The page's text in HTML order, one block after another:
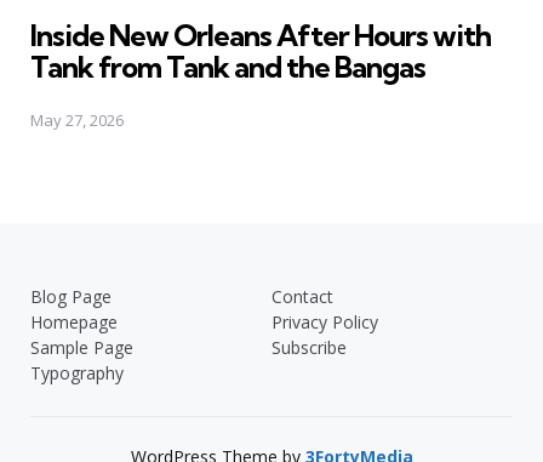
Inside New Orleans After Hours with
Tank from Tank and the Bangas
May 27, 2026
Blog Page
Contact
Homepage
Privacy Policy
Sample Page
Subscribe
Typography
WordPress Theme by 3FortyMedia